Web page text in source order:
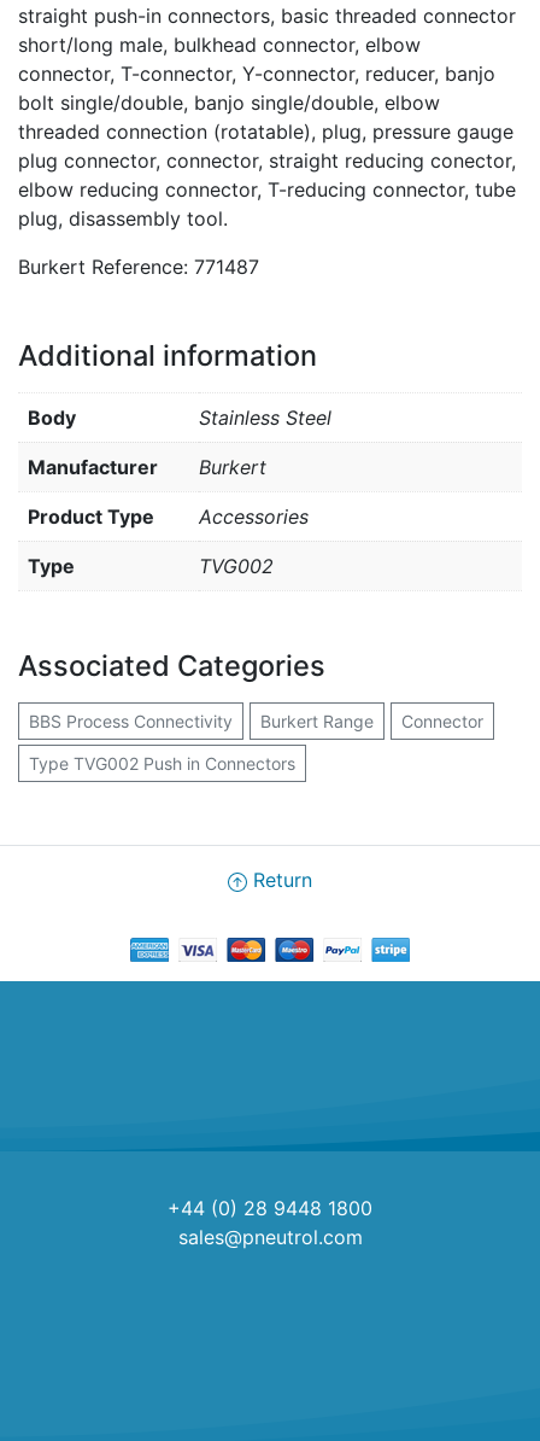
straight push-in connectors, basic threaded connector
short/long male, bulkhead connector, elbow
connector, T-connector, Y-connector, reducer, banjo
bolt single/double, banjo single/double, elbow
threaded connection (rotatable), plug, pressure gauge
plug connector, connector, straight reducing conector,
elbow reducing connector, T-reducing connector, tube
plug, disassembly tool.
Burkert Reference: 771487
Additional information
Body Stainless Steel
Manufacturer Burkert
Product Type Accessories
Type TVG002
Associated Categories
BBS Process Connectivity Burkert Range Connector
Type TVG002 Push in Connectors
Return
+44 (0) 28 9448 1800
sales@pneutrol.com